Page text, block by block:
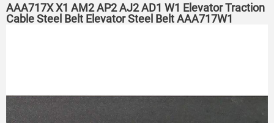
AAA717X X1 AM2 AP2 AJ2 AD1 W1 Elevator Traction
Cable Steel Belt Elevator Steel Belt AAA717W1